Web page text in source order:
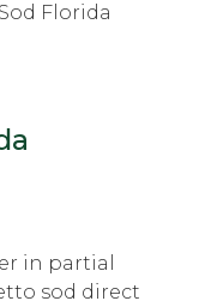
Florida
in partial
sod dirесt